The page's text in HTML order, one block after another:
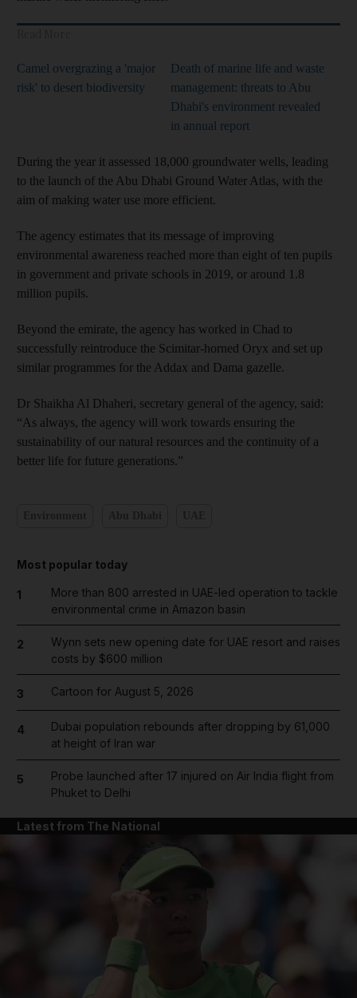
Camel overgrazing a 'major
risk' to desert biodiversity
Death of marine life and waste
management: threats to Abu
Dhabi's environment revealed
in annual report
During the year it assessed 18,000 groundwater wells, leading
to the launch of the Abu Dhabi Ground Water Atlas, with the
aim of making water use more efficient.
The agency estimates that its message of improving
environmental awareness reached more than eight of ten pupils
in government and private schools in 2019, or around 1.8
million pupils.
Beyond the emirate, the agency has worked in Chad to
successfully reintroduce the Scimitar-horned Oryx and set up
similar programmes for the Addax and Dama gazelle.
Dr Shaikha Al Dhaheri, secretary general of the agency, said:
“As always, the agency will work towards ensuring the
sustainability of our natural resources and the continuity of a
better life for future generations.”
Most popular today
1
More than 800 arrested in UAE-led operation to tackle
environmental crime in Amazon basin
2
Wynn sets new opening date for UAE resort and raises
costs by $600 million
3 Cartoon for August 5, 2026
4
Dubai population rebounds after dropping by 61,000
at height of Iran war
5
Probe launched after 17 injured on Air India flight from
Phuket to Delhi
Latest from The National